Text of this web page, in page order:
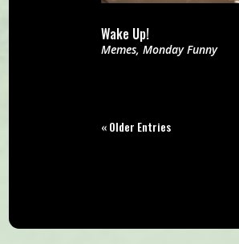
Wake Up!
Memes, Monday Funny
« Older Entries